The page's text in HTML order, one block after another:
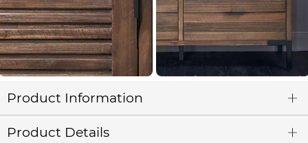
Product Information
Product Details